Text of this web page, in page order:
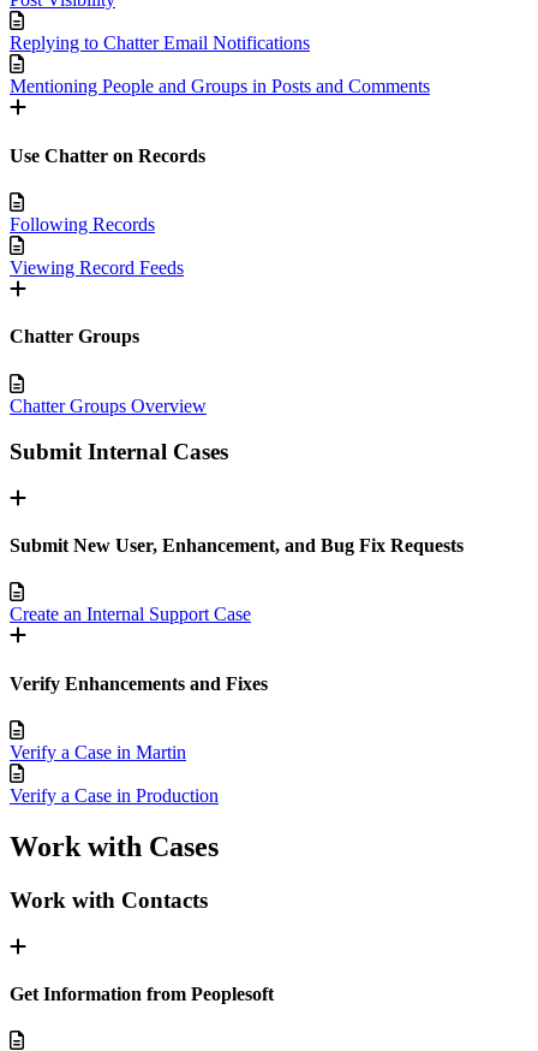
Replying to Chatter Email Notifications
Mentioning People and Groups in Posts and Comments
Use Chatter on Records
Following Records
Viewing Record Feeds
Chatter Groups
Chatter Groups Overview
Submit Internal Cases
Submit New User, Enhancement, and Bug Fix Requests
Create an Internal Support Case
Verify Enhancements and Fixes
Verify a Case in Martin
Verify a Case in Production
Work with Cases
Work with Contacts
Get Information from Peoplesoft